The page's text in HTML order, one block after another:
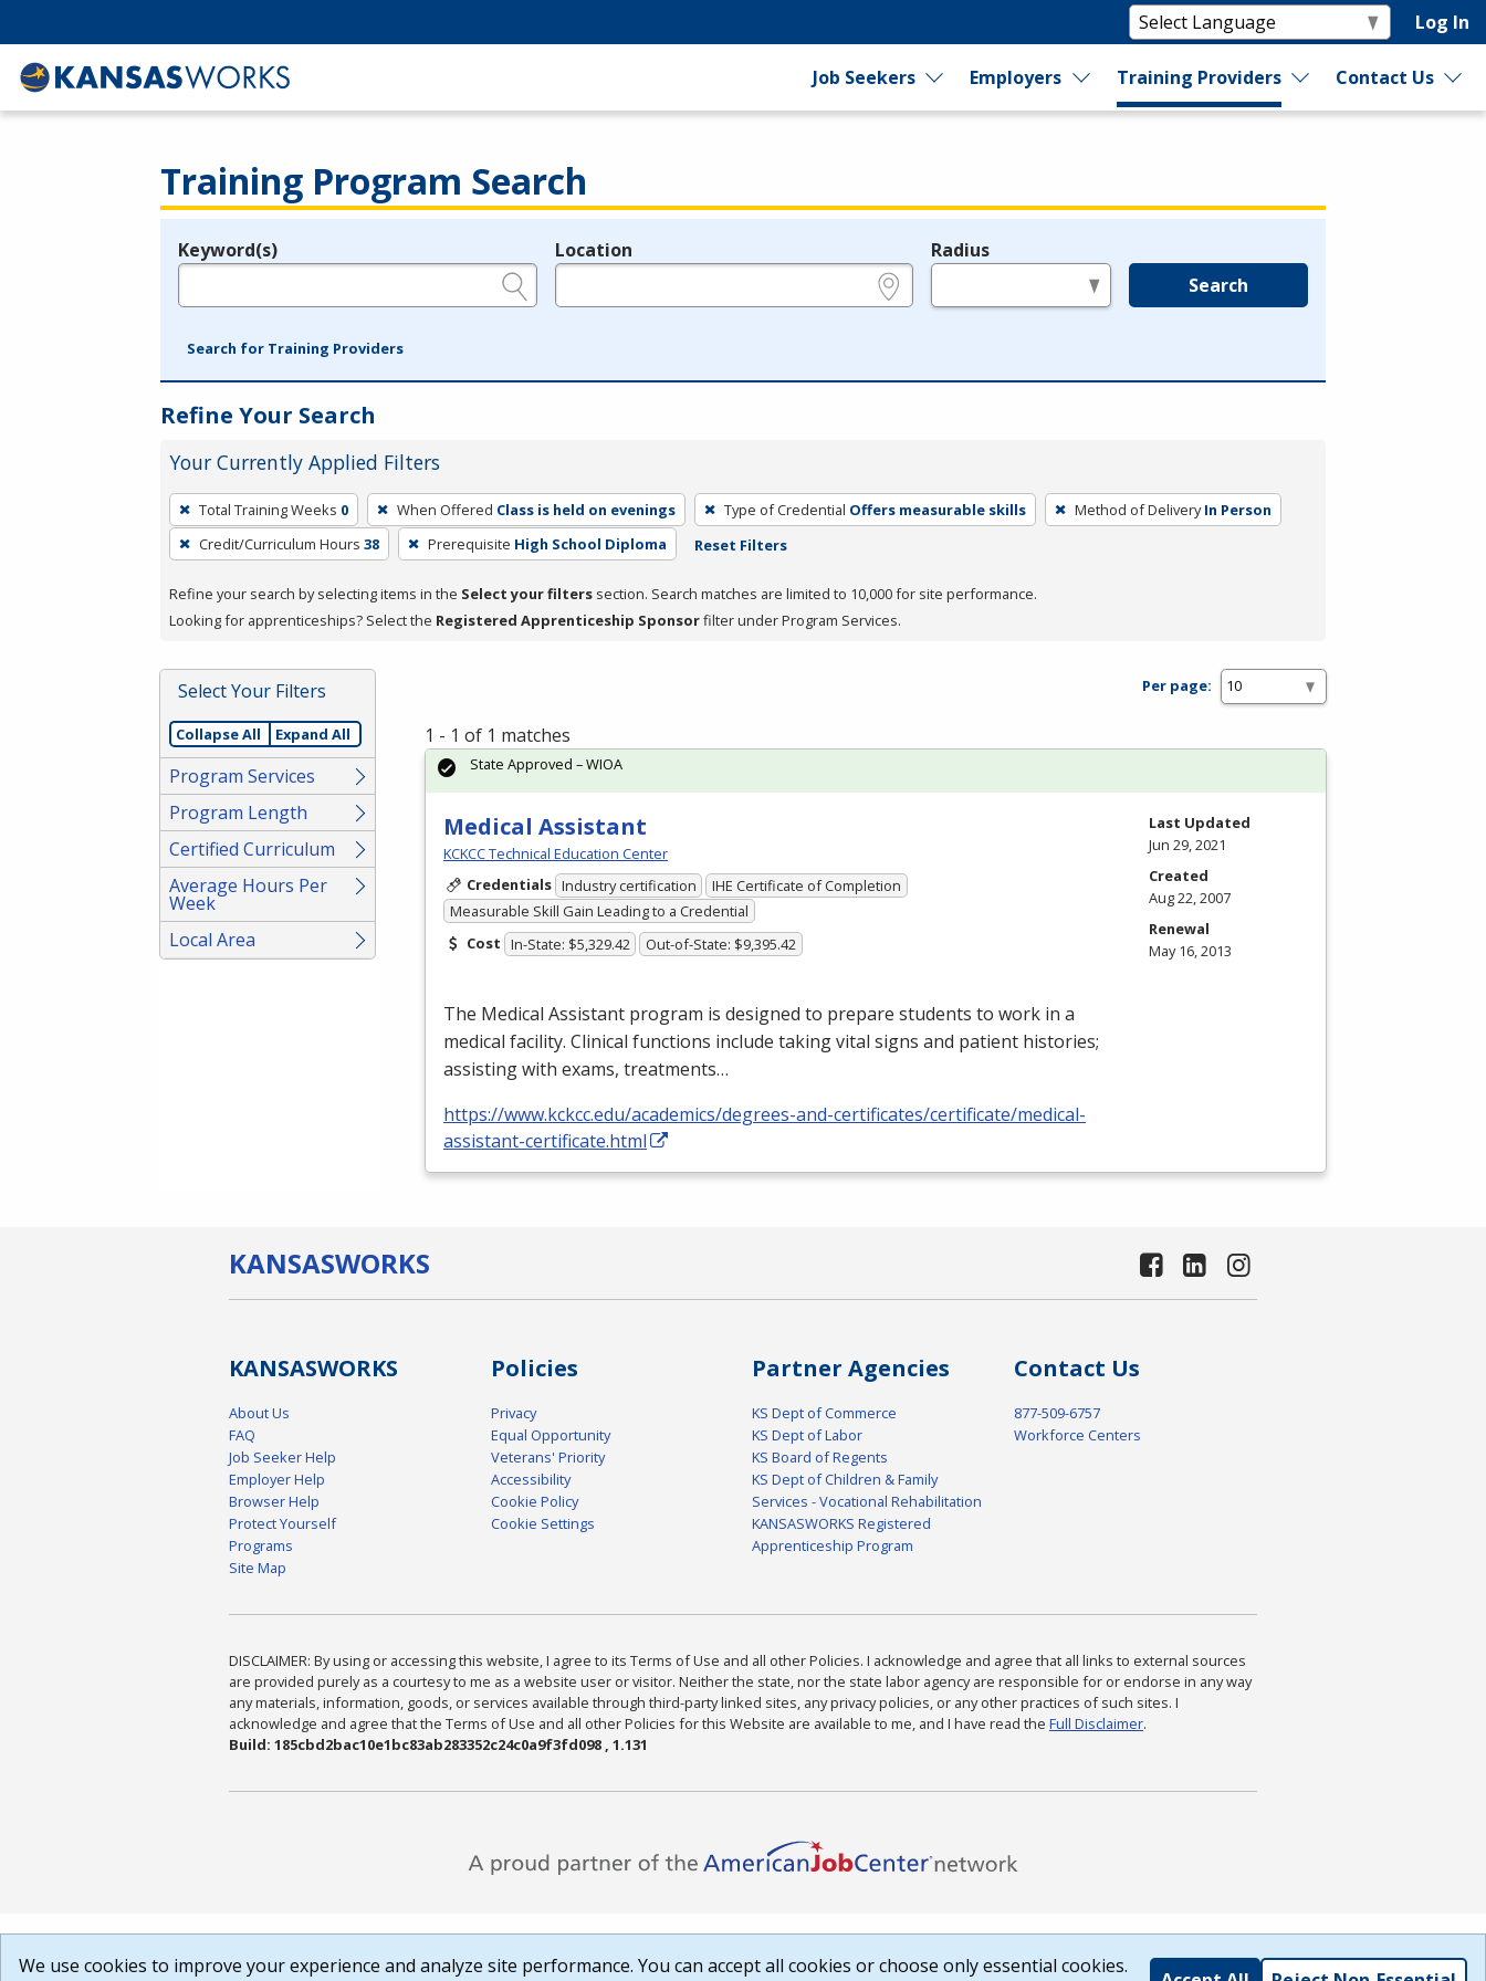
Log In
Job Seekers Employers Training Providers Contact Us
Training Program Search
Legend
Keyword(s) Location Radius
Search
Search for Training Providers
Refine Your Search
Your Currently Applied Filters
To
remove
a
press
or
Spacebar.
Total Training Weeks 0 When Offered Class is held on evenings Type of Credential Offers measurable skills Method of Delivery In Person
Credit/Curriculum Hours 38 Prerequisite High School Diploma Reset Filters
Refine your search by selecting items in the Select your filters section. Search matches are limited to 10,000 for site performance.
Looking for apprenticeships? Select the Registered Apprenticeship Sponsorfilter under Program Services.
Select Your Filters
Collapse All Expand All
Program Services
Program Length
Certified Curriculum
Average Hours Per
Week
Local Area
Per page:
1 - 1 of 1 matches
Medical Assistant
KCKCC Technical Education Center
Credentials Industry certification
IHE Certificate of Completion
Measurable Skill Gain Leading to a Credential
Cost In-State: $5,329.42 Out-of-State: $9,395.42
The Medical Assistant program is designed to prepare students to work in a
medical facility. Clinical functions include taking vital signs and patient histories;
assisting with exams, treatments…
https://www.kckcc.edu/academics/degrees-and-certificates/certificate/medical-
assistant-certificate.html
State Approved – WIOA
Last Updated
Jun 29, 2021
Created
Aug 22, 2007
Renewal
May 16, 2013
KANSASWORKS
KANSASWORKS
About Us
FAQ
Job Seeker Help
Employer Help
Browser Help
Protect Yourself
Programs
Site Map
Policies
Privacy
Equal Opportunity
Veterans' Priority
Accessibility
Cookie Policy
Cookie Settings
Partner Agencies
KS Dept of Commerce
KS Dept of Labor
KS Board of Regents
KS Dept of Children & Family
Services - Vocational Rehabilitation
KANSASWORKS Registered
Apprenticeship Program
Contact Us
877-509-6757
Workforce Centers
DISCLAIMER: By using or accessing this website, I agree to its Terms of Use and all other Policies. I acknowledge and agree that all links to external sources
are provided purely as a courtesy to me as a website user or visitor. Neither the state, nor the state labor agency are responsible for or endorse in any way
any materials, information, goods, or services available through third-party linked sites, any privacy policies, or any other practices of such sites. I
acknowledge and agree that the Terms of Use and all other Policies for this Website are available to me, and I have read the Full Disclaimer.
Build: 185cbd2bac10e1bc83ab283352c24c0a9f3fd098 , 1.131
We use cookies to improve your experience and analyze site performance. You can accept all cookies or choose only essential cookies.